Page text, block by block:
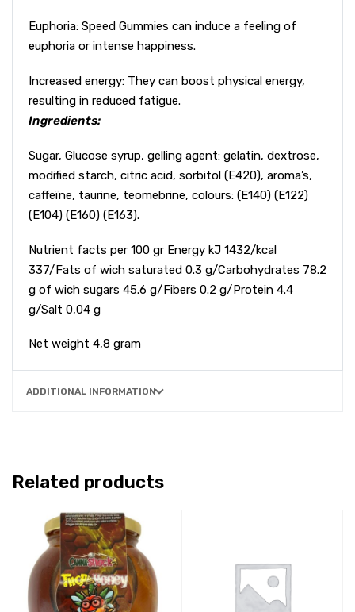
Euphoria: Speed Gummies can induce a feeling of
euphoria or intense happiness.
Increased energy: They can boost physical energy,
resulting in reduced fatigue.
Ingredients:
Sugar, Glucose syrup, gelling agent: gelatin, dextrose,
modified starch, citric acid, sorbitol (E420), aroma’s,
caffeïne, taurine, teomebrine, colours: (E140) (E122)
(E104) (E160) (E163).
Nutrient facts per 100 gr Energy kJ 1432/kcal
337/Fats of wich saturated 0.3 g/Carbohydrates 78.2
g of wich sugars 45.6 g/Fibers 0.2 g/Protein 4.4
g/Salt 0,04 g
Net weight 4,8 gram
ADDITIONAL INFORMATION
Related products